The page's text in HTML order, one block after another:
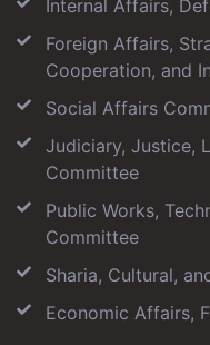
Internal Affairs,
Foreign Affairs,
Cooperation, and
Social Affairs
Judiciary, Justice,
Committee
Public Works,
Committee
Sharia, Cultural,
Economic Affairs,